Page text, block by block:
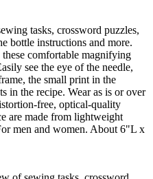
tasks, crossword puzzles,
bottle instructions and more.
comfortable magnifying
see the eye of the needle,
the small print in the
in the recipe. Wear as is or over
free, optical-quality
are made from lightweight
men and women. About 6"L x